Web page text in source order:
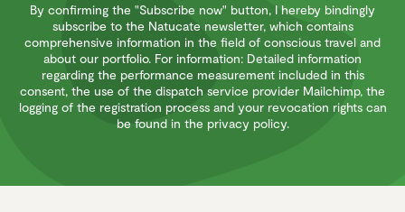
By confirming the "Subscribe now" button, I hereby bindingly
subscribe to the Natucate newsletter, which contains
comprehensive information in the field of conscious travel and
about our portfolio. For information: Detailed information
regarding the performance measurement included in this
consent, the use of the dispatch service provider Mailchimp, the
logging of the registration process and your revocation rights can
be found in the privacy policy.